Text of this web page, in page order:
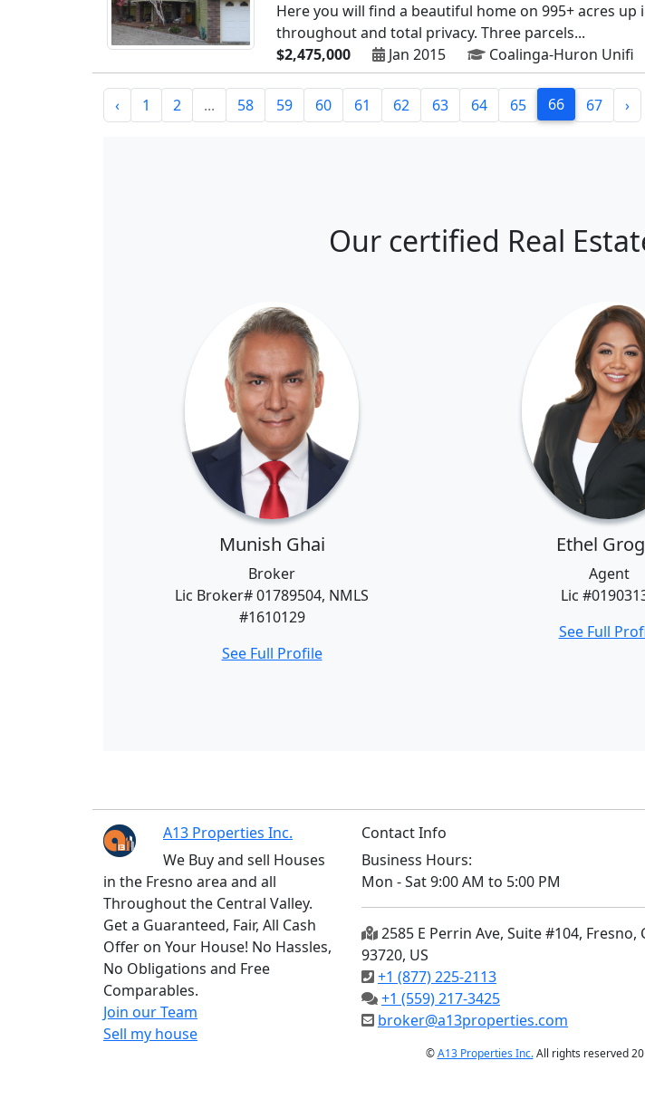
Here you will find a beautiful home on 995+ acres
throughout and total privacy. Three parcels...
$2,475,000
Jan 2015 Coalinga-Huron Unifi
‹ 1 2 ... 58 59 60 61 62 63 64 65 66 67 ›
Our certified Real
Munish Ghai
Broker
Lic Broker# 01789504, NMLS
#1610129
See Full Profile
Ethel
Agent
Lic
See Full
A13 Properties Inc.
We Buy and sell Houses
in the Fresno area and all
Throughout the Central Valley.
Get a Guaranteed, Fair, All Cash
Offer on Your House! No Hassles,
No Obligations and Free
Comparables.
Join our Team
Sell my house
Contact Info
Business Hours:
Mon - Sat 9:00 AM to 5:00 PM
2585 E Perrin Ave, Suite #104, Fresno,
93720, US
+1 (877) 225-2113
+1 (559) 217-3425
broker@a13properties.com
©A13 Properties Inc.All rights reserved